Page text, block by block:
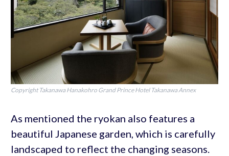
Copyright Takanawa Hanakohro Grand Prince Hotel Takanawa Annex
As mentioned the ryokan also features a
beautiful Japanese garden, which is carefully
landscaped to reflect the changing seasons.